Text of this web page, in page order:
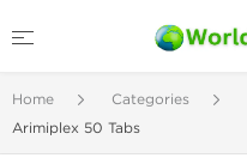
Home Categories
Arimiplex 50 Tabs